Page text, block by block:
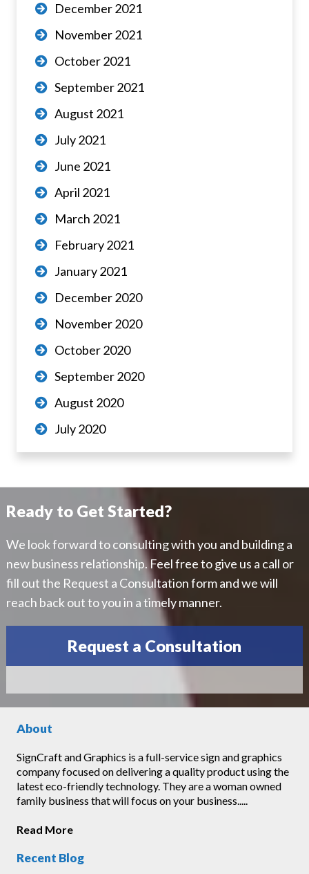
December 2021
November 2021
October 2021
September 2021
August 2021
July 2021
June 2021
April 2021
March 2021
February 2021
January 2021
December 2020
November 2020
October 2020
September 2020
August 2020
July 2020
Ready to Get Started?
We look forward to consulting with you and building a
new business relationship. Feel free to give us a call or
fill out the Request a Consultation form and we will
reach back out to you in a timely manner.
Request a Consultation
About
SignCraft and Graphics is a full-service sign and graphics
company focused on delivering a quality product using the
latest eco-friendly technology. They are a woman owned
family business that will focus on your business.....
Read More
Recent Blog